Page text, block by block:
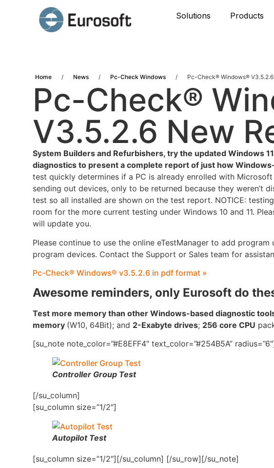
Solutions Products
Home / News / Pc-Check Windows / Pc-Check® Windows®
Pc-Check®
V3.5.2.6 New
System Builders and Refurbishers, try the updated Windows
diagnostics to present a complete report of just how
test quickly determines if a PC is already enrolled with
sending out devices, only to be returned because they weren’t
test so all installed are shown on the test report. NOTICE:
room for the more current testing under Windows 10 and 11.
will update you.
Please continue to use the online eTestManager to add
program devices. Contact the Support or Sales team for
Pc-Check® Windows® v3.5.2.6 in pdf format »
Awesome reminders, only Eurosoft do
Test more memory than other Windows-based diagnostic
memory (W10, 64Bit); and 2-Exabyte drives; 256 core CPU
[su_note note_color=”#E8EFF4″ text_color=”#254B5A”
Controller Group Test
[/su_column]
[su_column size=”1/2″]
Autopilot Test
[su_column size=”1/2″][/su_column] [/su_row][/su_note]